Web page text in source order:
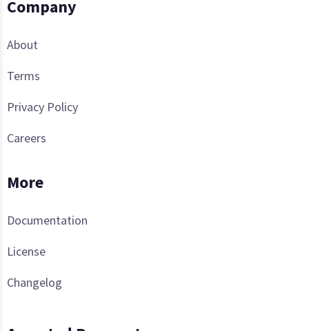
Company
About
Terms
Privacy Policy
Careers
More
Documentation
License
Changelog